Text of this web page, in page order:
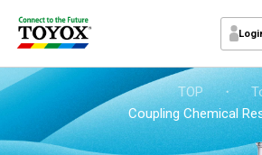
TOP ・
Coupling Chemical